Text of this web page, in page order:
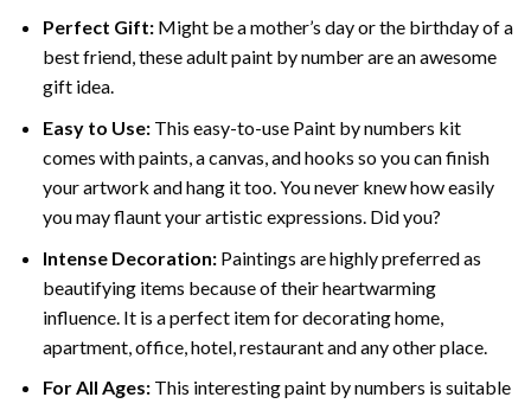
Perfect Gift:Might be a mother’s day or the birthday of a
best friend, theseadult paint by numberare an awesome
gift idea.
Easy to Use:This easy-to-use Paint by numbers kit
comes with paints, a canvas, and hooks so you can finish
your artwork and hang it too. You never knew how easily
you may flaunt your artistic expressions. Did you?
Intense Decoration: Paintings are highly preferred as
beautifying items because of their heartwarming
influence. It is a perfect item for decorating home,
apartment, office, hotel, restaurant and any other place.
For All Ages:This interestingpaint by numbers is suitable